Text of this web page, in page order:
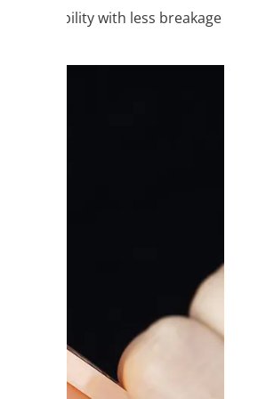
durability with less breakage